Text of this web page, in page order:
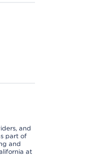
and
part of
and
at